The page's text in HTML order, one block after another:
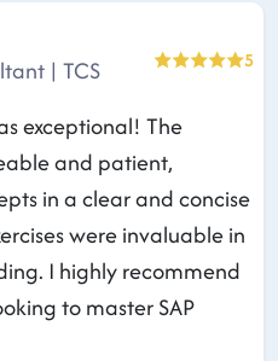
| TCS
5
exceptional! The
and patient,
in a clear and concise
were invaluable in
I highly recommend
to master SAP